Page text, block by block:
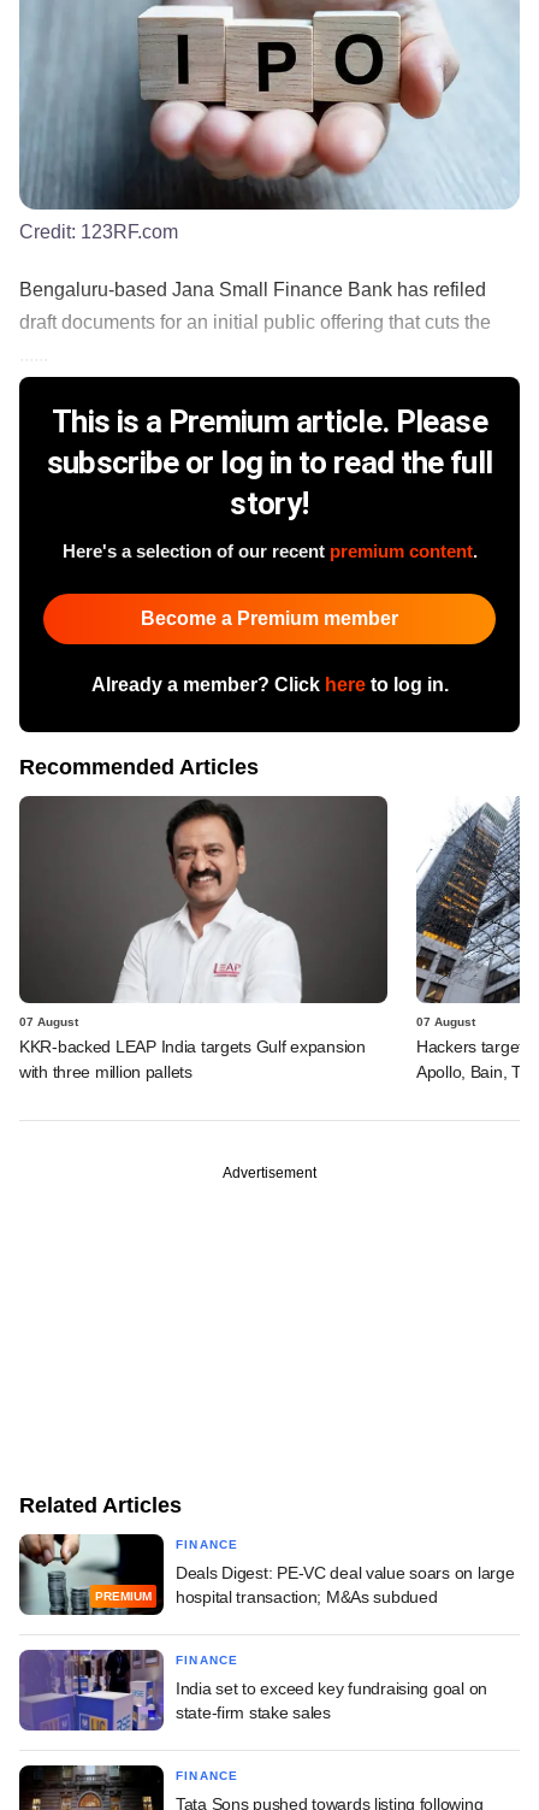
Credit: 123RF.com
Bengaluru-based Jana Small Finance Bank has refiled
draft documents for an initial public offering that cuts the
This is a Premium article. Please
subscribe or log in to read the full
story!
Here's a selection of our recent premium content.
Become a Premium member
Already a member? Click hereto log in.
Recommended Articles
07 August
KKR-backed LEAP India targets Gulf expansion
with three million pallets
07 August
Hackers
Apollo, Bain,
Advertisement
Related Articles
PREMIUM
FINANCE
Deals Digest: PE-VC deal value soars on large
hospital transaction; M&As subdued
FINANCE
India set to exceed key fundraising goal on
state-firm stake sales
FINANCE
Tata Sons pushed towards listing following